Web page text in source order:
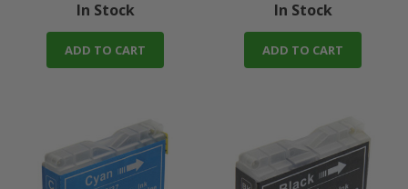
In Stock
ADD TO CART
In Stock
ADD TO CART